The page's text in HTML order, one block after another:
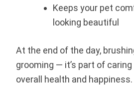
Keeps your pet
looking beautiful
At the end of the day,
grooming — it’s part of caring
overall health and happiness.